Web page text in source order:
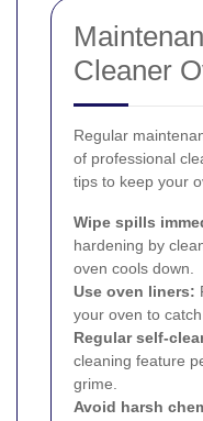
Cleaner
Regular
of professional
tips to keep your
Wipe spills
hardening by
oven cools down.
Use oven liners:
your oven to
Regular self-
cleaning feature
grime.
Avoid harsh